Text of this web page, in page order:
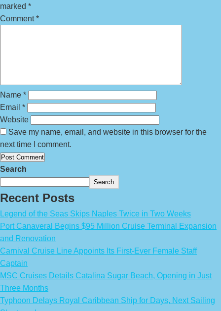
marked *
Comment*
Name *
Email *
Website
Save my name, email, and website in this browser for the
next time I comment.
Search
Search
Recent Posts
Legend of the Seas Skips Naples Twice in Two Weeks
Port Canaveral Begins $95 Million Cruise Terminal Expansion
and Renovation
Carnival Cruise Line Appoints Its First-Ever Female Staff
Captain
MSC Cruises Details Catalina Sugar Beach, Opening in Just
Three Months
Typhoon Delays Royal Caribbean Ship for Days, Next Sailing